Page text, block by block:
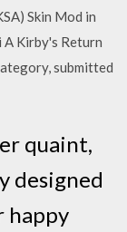
Skin Mod in
Kirby's Return
submitted
quaint,
designed
happy